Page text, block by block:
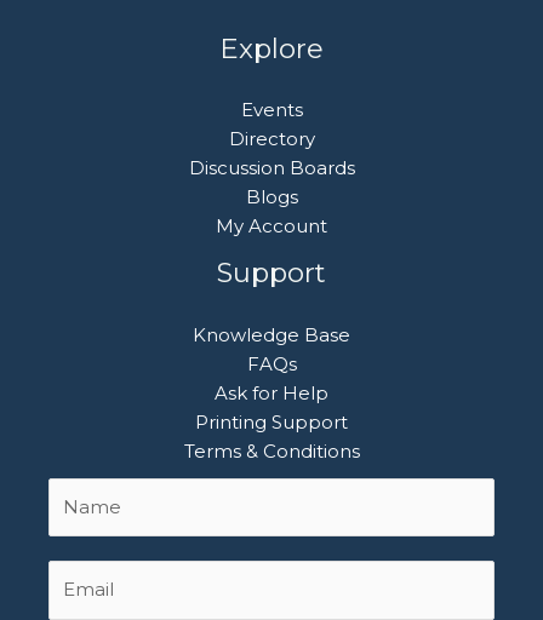
Explore
Events
Directory
Discussion Boards
Blogs
My Account
Support
Knowledge Base
FAQs
Ask for Help
Printing Support
Terms & Conditions